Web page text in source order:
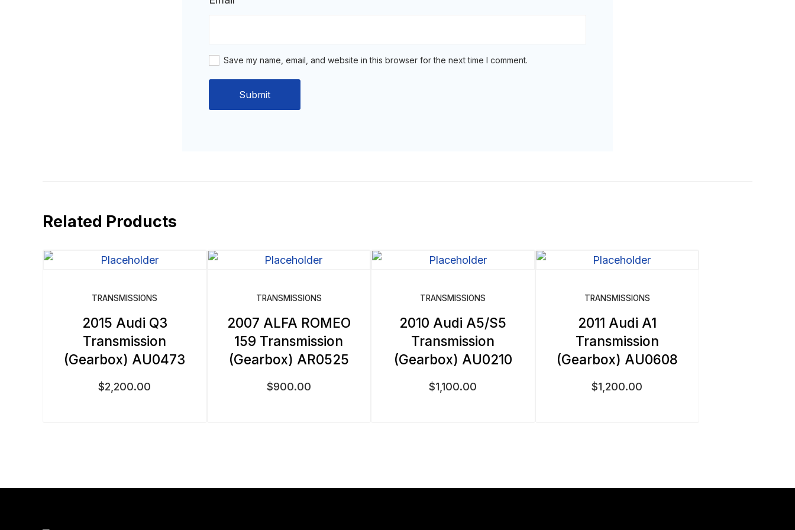
Save my name, email, and website in this browser for the next time I comment.
Related Products
TRANSMISSIONS
2015 Audi Q3
Transmission
(Gearbox) AU0473
$2,200.00
TRANSMISSIONS
2007 ALFA ROMEO
159 Transmission
(Gearbox) AR0525
$900.00
TRANSMISSIONS
2010 Audi A5/S5
Transmission
(Gearbox) AU0210
$1,100.00
TRANSMISSIONS
2011 Audi A1
Transmission
(Gearbox) AU0608
$1,200.00